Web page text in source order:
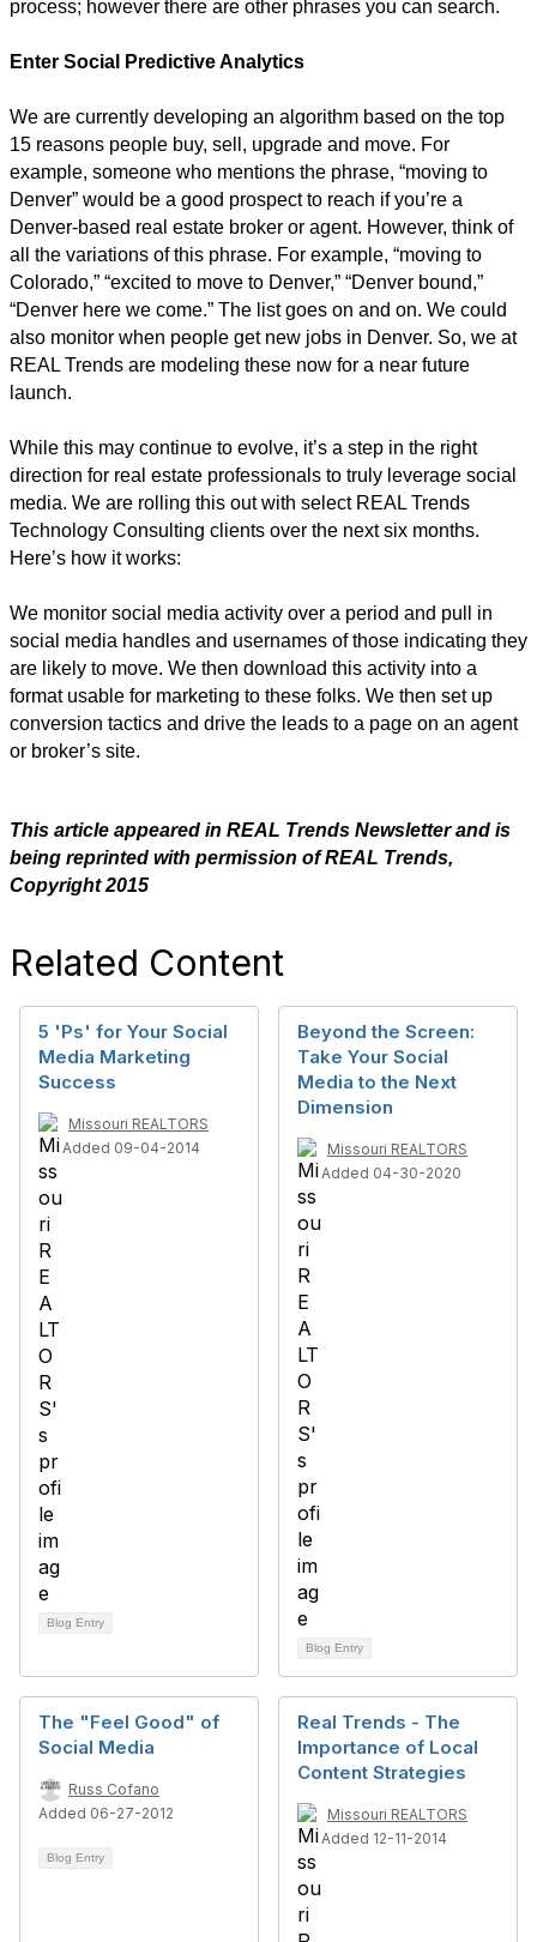
process; however there are other phrases you can search.
Enter Social Predictive Analytics
We are currently developing an algorithm based on the top
15 reasons people buy, sell, upgrade and move. For
example, someone who mentions the phrase, “moving to
Denver” would be a good prospect to reach if you’re a
Denver-based real estate broker or agent. However, think of
all the variations of this phrase. For example, “moving to
Colorado,” “excited to move to Denver,” “Denver bound,”
“Denver here we come.” The list goes on and on. We could
also monitor when people get new jobs in Denver. So, we at
REAL Trends are modeling these now for a near future
launch.
While this may continue to evolve, it’s a step in the right
direction for real estate professionals to truly leverage social
media. We are rolling this out with select REAL Trends
Technology Consulting clients over the next six months.
Here’s how it works:
We monitor social media activity over a period and pull in
social media handles and usernames of those indicating they
are likely to move. We then download this activity into a
format usable for marketing to these folks. We then set up
conversion tactics and drive the leads to a page on an agent
or broker’s site.
​This article appeared in REAL Trends Newsletter and is
being reprinted with permission of REAL Trends,
Copyright 2015
Related Content
5 'Ps' for Your Social
Media Marketing
Success
Missouri REALTORS
Added 09-04-2014
Blog Entry
Beyond the Screen:
Take Your Social
Media to the Next
Dimension
Missouri REALTORS
Added 04-30-2020
Blog Entry
The "Feel Good" of
Social Media
Russ Cofano
Added 06-27-2012
Blog Entry
Real Trends - The
Importance of Local
Content Strategies
Missouri REALTORS
Added 12-11-2014